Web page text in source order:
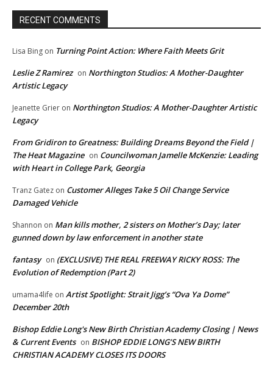
RECENT COMMENTS
Lisa Bing on Turning Point Action: Where Faith Meets Grit
Leslie Z Ramirez on Northington Studios: A Mother-Daughter
Artistic Legacy
Jeanette Grier on Northington Studios: A Mother-Daughter Artistic
Legacy
From Gridiron to Greatness: Building Dreams Beyond the Field |
The Heat Magazine on Councilwoman Jamelle McKenzie: Leading
with Heart in College Park, Georgia
Tranz Gatez on Customer Alleges Take 5 Oil Change Service
Damaged Vehicle
Shannon on Man kills mother, 2 sisters on Mother’s Day; later
gunned down by law enforcement in another state
fantasy on (EXCLUSIVE) THE REAL FREEWAY RICKY ROSS: The
Evolution of Redemption (Part 2)
umama4life on Artist Spotlight: Strait Jigg’s “Ova Ya Dome”
December 20th
Bishop Eddie Long's New Birth Christian Academy Closing | News
& Current Events on BISHOP EDDIE LONG’S NEW BIRTH
CHRISTIAN ACADEMY CLOSES ITS DOORS